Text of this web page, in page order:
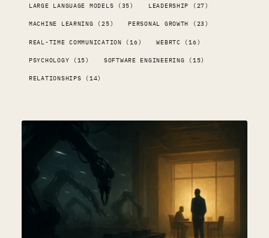
LARGE LANGUAGE MODELS (35) LEADERSHIP (27)
MACHINE LEARNING (25) PERSONAL GROWTH (23)
REAL-TIME COMMUNICATION (16) WEBRTC (16)
PSYCHOLOGY (15) SOFTWARE ENGINEERING (15)
RELATIONSHIPS (14)